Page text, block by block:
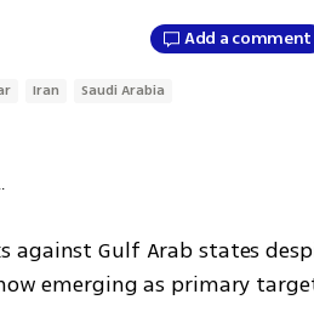
Add a comment
Iran Saudi Arabia
against Gulf Arab states
emerging as primary